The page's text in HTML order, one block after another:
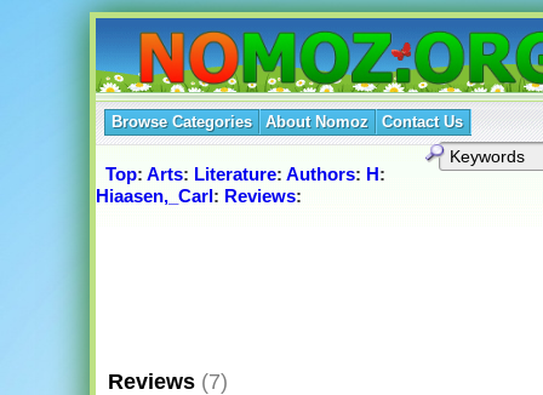
Browse Categories About Nomoz Contact Us
Top: Arts: Literature: Authors: H:
Hiaasen,_Carl: Reviews:
Reviews (7)